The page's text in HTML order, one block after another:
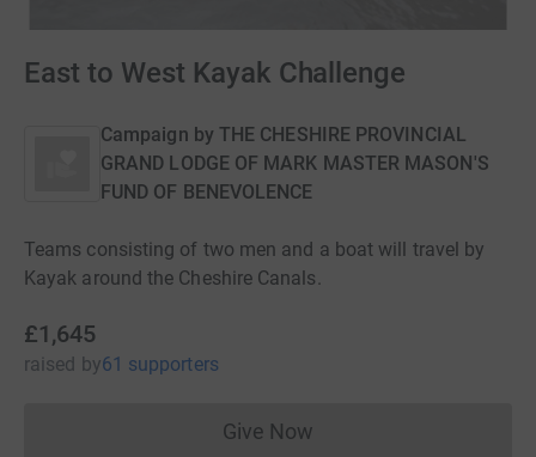
East to West Kayak Challenge
Campaign by THE CHESHIRE PROVINCIAL
GRAND LODGE OF MARK MASTER MASON'S
FUND OF BENEVOLENCE
Teams consisting of two men and a boat will travel by
Kayak around the Cheshire Canals.
£1,645
raised by61 supporters
Give NowDonations cannot currently